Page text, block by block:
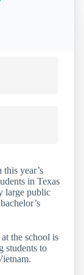
year’s
in Texas
large public
the school is
students to